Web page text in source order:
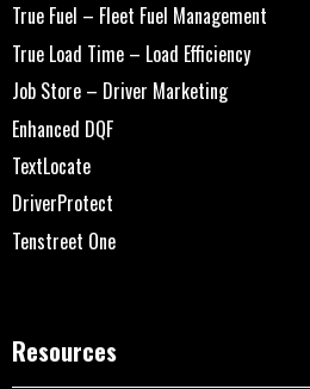
True Fuel – Fleet Fuel Management
True Load Time – Load Efficiency
Job Store – Driver Marketing
Enhanced DQF
TextLocate
DriverProtect
Tenstreet One
Resources